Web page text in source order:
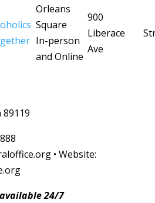
Orleans
Square
In-person
and Online
900
Liberace
Ave
89119
• Website:
24/7